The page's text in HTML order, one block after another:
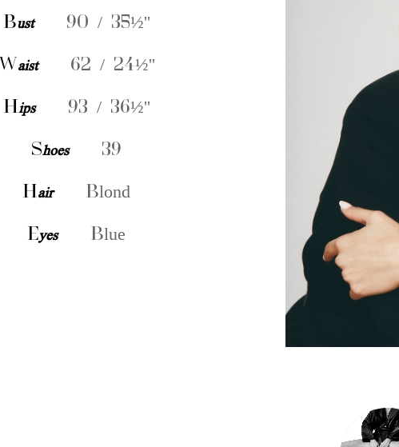
Bust 90 / 35½''
Waist 62 / 24½''
Hips 93 / 36½''
Shoes 39
Hair Blond
Eyes Blue